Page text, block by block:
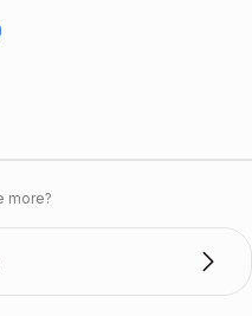
more?